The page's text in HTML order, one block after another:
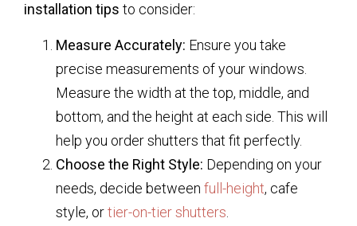
installation tips to consider:
Measure Accurately: Ensure you take
precise measurements of your windows.
Measure the width at the top, middle, and
bottom, and the height at each side. This will
help you order shutters that fit perfectly.
Choose the Right Style: Depending on your
needs, decide between full-height, cafe
style, ortier-on-tier shutters